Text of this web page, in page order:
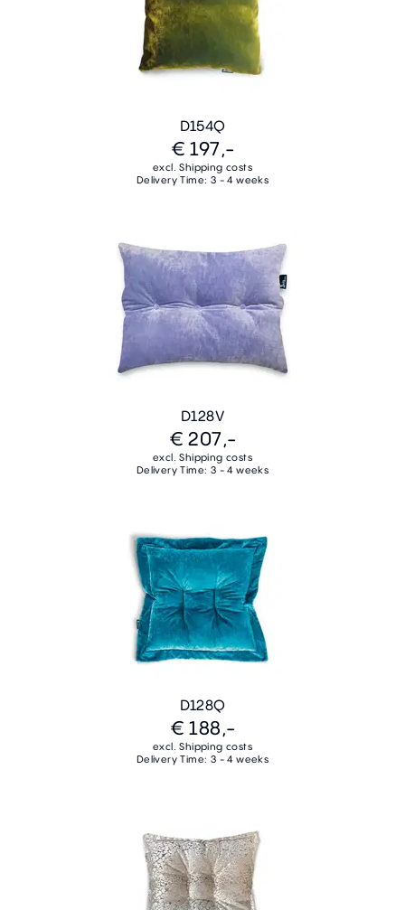
D154Q
€ 197,-
excl. Shipping costs
Delivery Time: 3 - 4 weeks
D128V
€ 207,-
excl. Shipping costs
Delivery Time: 3 - 4 weeks
D128Q
€ 188,-
excl. Shipping costs
Delivery Time: 3 - 4 weeks